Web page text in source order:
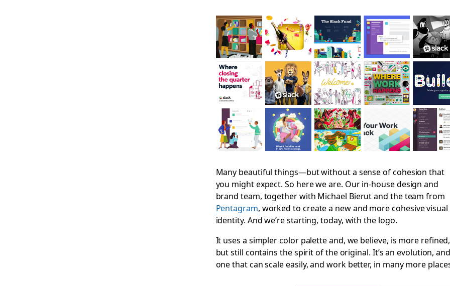
Many beautiful things—but without a sense of cohesion that
you might expect. So here we are. Our in-house design and
brand team, together with Michael Bierut and the team from
Pentagram, worked to create a new and more cohesive visual
identity. And we’re starting, today, with the logo.
It uses a simpler color palette and, we believe, is more refined,
but still contains the spirit of the original. It’s an evolution, and
one that can scale easily, and work better, in many more